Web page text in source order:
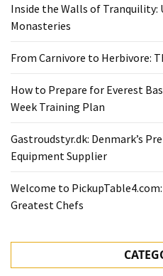
Inside the Walls of Tranquility:
Monasteries
From Carnivore to Herbivore:
How to Prepare for Everest
Week Training Plan
Gastroudstyr.dk: Denmark’s
Equipment Supplier
Welcome to
Greatest Chefs